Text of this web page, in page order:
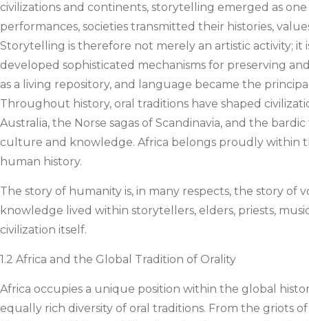
civilizations and continents, storytelling emerged as
performances, societies transmitted their histories,
Storytelling is therefore not merely an artistic activity; it
developed sophisticated mechanisms for preserving
as a living repository, and language became the
Throughout history, oral traditions have shaped
Australia, the Norse sagas of Scandinavia, and the
culture and knowledge. Africa belongs proudly within
human history.
The story of humanity is, in many respects, the story
knowledge lived within storytellers, elders, priests,
civilization itself.
1.2 Africa and the Global Tradition of Orality
Africa occupies a unique position within the global
equally rich diversity of oral traditions. From the griots